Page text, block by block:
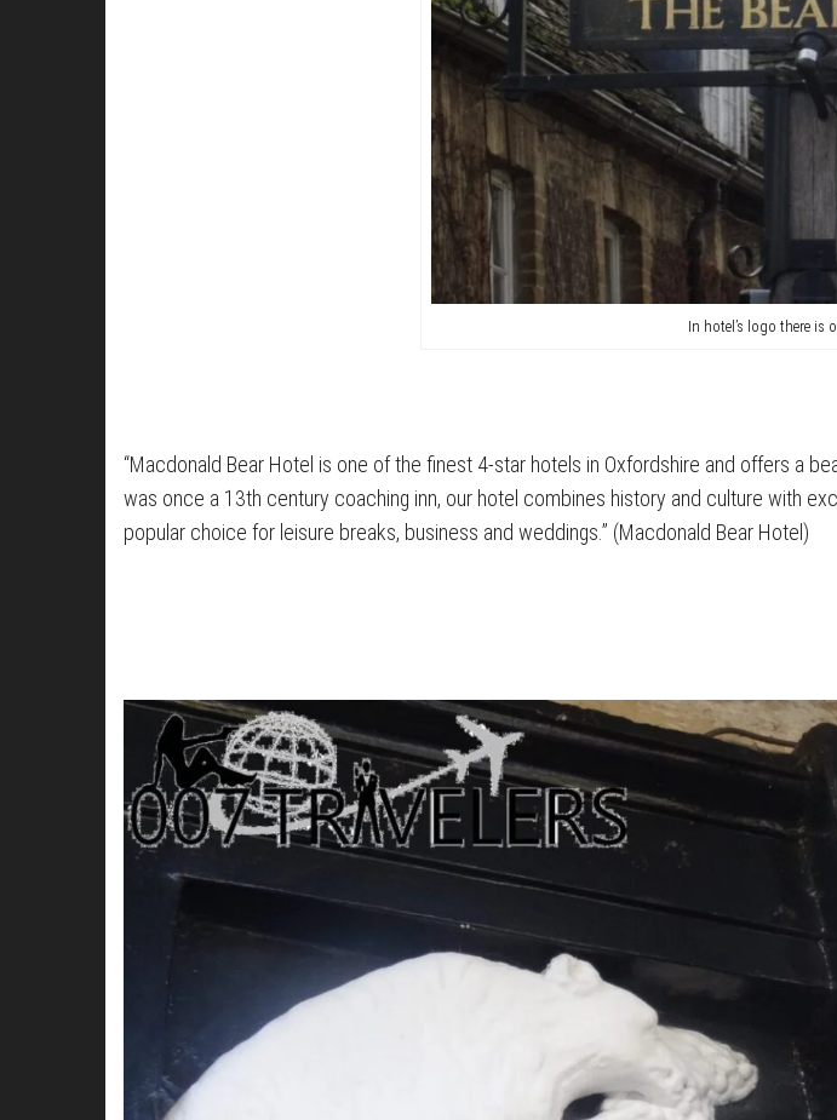
In hotel’s logo there is
“Macdonald Bear Hotel is one of the finest 4-star hotels in Oxfordshire and offers a
was once a 13th century coaching inn, our hotel combines history and culture with
popular choice for leisure breaks, business and weddings.” (Macdonald Bear Hotel)